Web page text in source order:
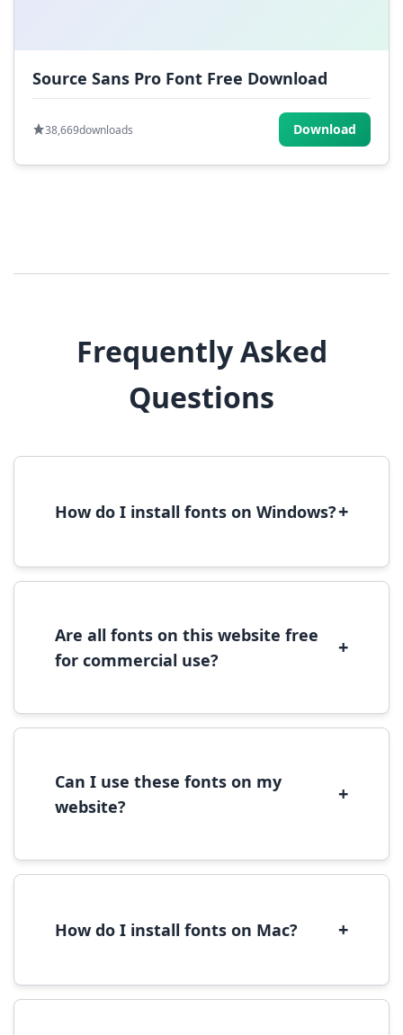
Source Sans Pro Font Free Download
38,669downloads Download
Frequently Asked
Questions
How do I install fonts on Windows?+
font file, right-click it, and select 'Install'.
Are all fonts on this website free
for commercial use?
+
commercial use, please check the specific
Can I use these fonts on my
website?
+
We recommend converting fonts to
How do I install fonts on Mac? +
to open in Font Book, then click 'Install Font' in